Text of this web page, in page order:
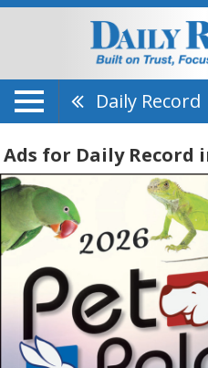
Daily Record
Ads for Daily Record